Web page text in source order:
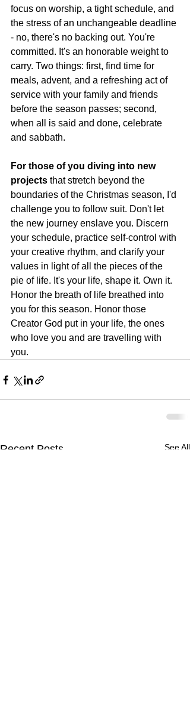
focus on worship, a tight schedule, and
the stress of an unchangeable deadline
- no, there's no backing out. You're
committed. It's an honorable weight to
carry. Two things: first, find time for
meals, advent, and a refreshing act of
service with your family and friends
before the season passes; second,
when all is said and done, celebrate
and sabbath.
For those of you diving into new
projects that stretch beyond the
boundaries of the Christmas season, I'd
challenge you to follow suit. Don't let
the new journey enslave you. Discern
your schedule, practice self-control with
your creative rhythm, and clarify your
values in light of all the pieces of the
pie of life. It's your life, shape it. Own it.
Honor the breath of life breathed into
you for this season. Honor those
Creator God put in your life, the ones
who love you and are travelling with
you.
Recent Posts See All